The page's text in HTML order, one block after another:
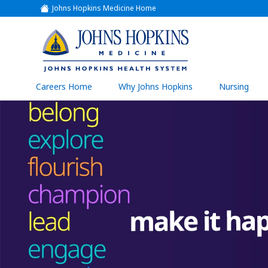
Johns Hopkins Medicine Home
(link
opens
a
new
window)
(link
opens
in
a
new
window)
Careers Home Why Johns Hopkins Nursing